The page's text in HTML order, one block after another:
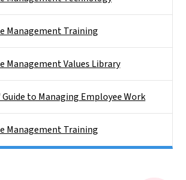
Management Training
Management Values Library
to Managing Employee Work
Management Training